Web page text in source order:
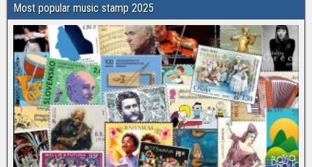
Most popular music stamp 2025